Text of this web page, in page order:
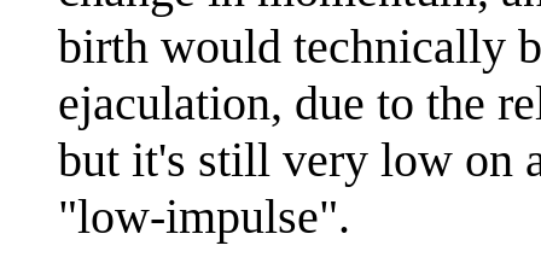
birth would technically
ejaculation, due to the
but it's still very low on
"low-impulse".